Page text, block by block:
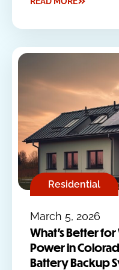
Residential
March 5, 2026
What’s Better
Power in
Battery Backup